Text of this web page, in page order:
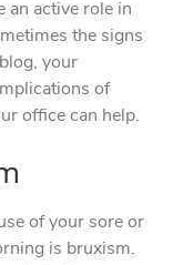
an active role in
the signs
your
of
office can help.
of your sore or
is bruxism.